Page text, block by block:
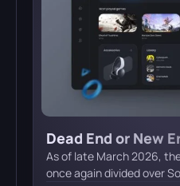
Dead End or New
Launcher Rumors
2026
As of late March 2026,
once again divided over